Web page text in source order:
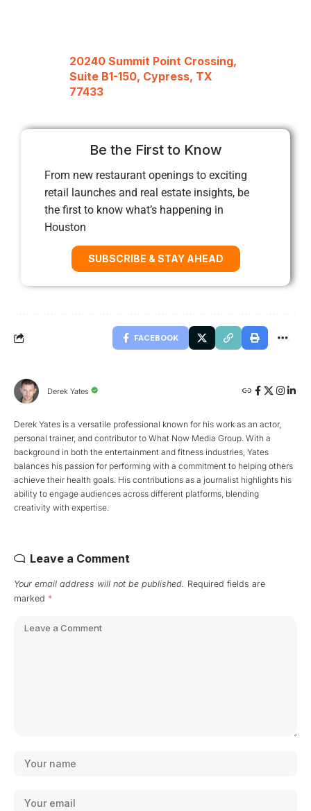
20240 Summit Point Crossing,
Suite B1-150, Cypress, TX
77433
Be the First to Know
From new restaurant openings to exciting
retail launches and real estate insights, be
the first to know what’s happening in
Houston
SUBSCRIBE & STAY AHEAD
FACEBOOK
Derek Yates
Derek Yates is a versatile professional known for his work as an actor,
personal trainer, and contributor to What Now Media Group. With a
background in both the entertainment and fitness industries, Yates
balances his passion for performing with a commitment to helping others
achieve their health goals. His contributions as a journalist highlights his
ability to engage audiences across different platforms, blending
creativity with expertise.
Leave a Comment
Your email address will not be published. Required fields are
marked *